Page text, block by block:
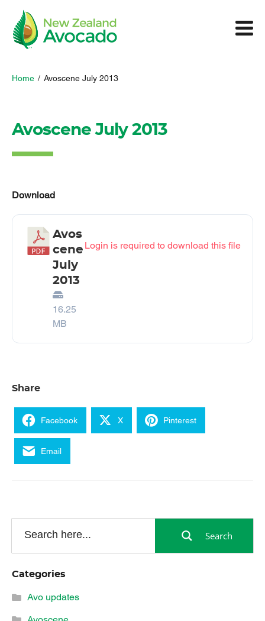
Home / Avoscene July 2013
Avoscene July 2013
Download
Avos
cene
July
2013
16.25
MB
Login is required to download this file
Share
Facebook X Pinterest
Email
Search
Categories
Avo updates